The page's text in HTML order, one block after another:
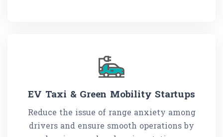
EV Taxi & Green Mobility Startups
Reduce the issue of range anxiety among
drivers and ensure smooth operations by